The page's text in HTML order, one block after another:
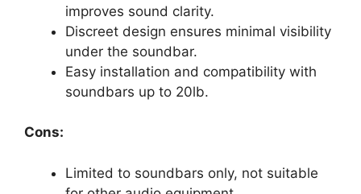
improves sound clarity.
Discreet design ensures minimal visibility
under the soundbar.
Easy installation and compatibility with
soundbars up to 20lb.
Cons:
Limited to soundbars only, not suitable